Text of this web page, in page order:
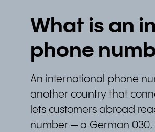
What is an
phone
An international phone
another country that
lets customers abroad
number — a German 030,